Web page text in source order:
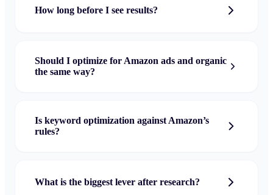
How long before I see results?
Should I optimize for Amazon ads and organic
the same way?
Is keyword optimization against Amazon’s
rules?
What is the biggest lever after research?